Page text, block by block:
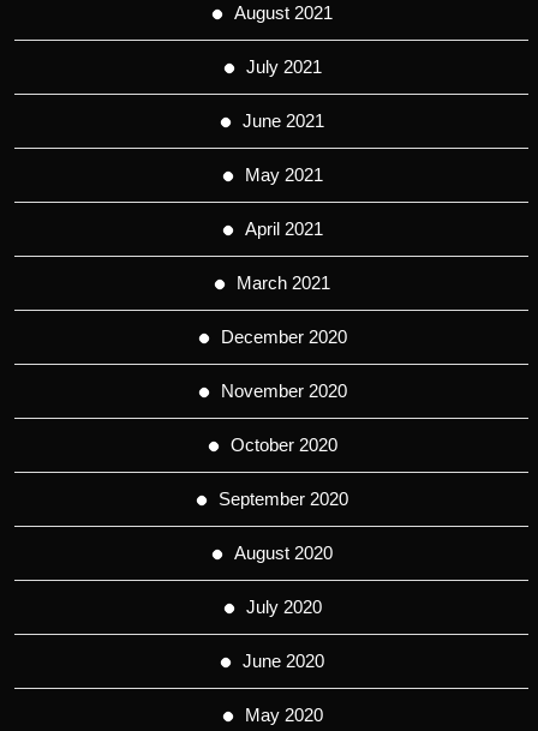
August 2021
July 2021
June 2021
May 2021
April 2021
March 2021
December 2020
November 2020
October 2020
September 2020
August 2020
July 2020
June 2020
May 2020